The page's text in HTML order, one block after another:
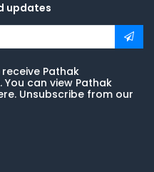
updates
Pathak
can view Pathak
Unsubscribe from our